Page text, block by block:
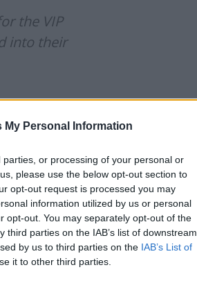
My Personal Information
or processing of your personal or
please use the below opt-out section to
opt-out request is processed you may
information utilized by us or personal
opt-out. You may separately opt-out of the
parties on the IAB’s list of downstream
by us to third parties on the IAB’s List of
it to other third parties.
the VIP
into their
start of the
Medpro “from the
Tuesday, the senior